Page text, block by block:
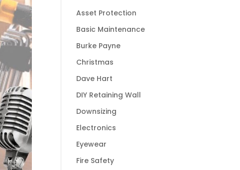
Asset Protection
Basic Maintenance
Burke Payne
Christmas
Dave Hart
DIY Retaining Wall
Downsizing
Electronics
Eyewear
Fire Safety